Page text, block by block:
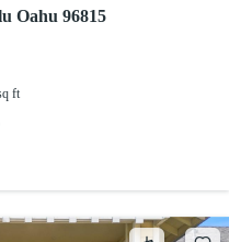
Oahu 96815
ft